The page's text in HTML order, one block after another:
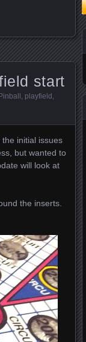
start
Pinball , playfield ,
initial issues
but wanted to
will look at
the inserts.